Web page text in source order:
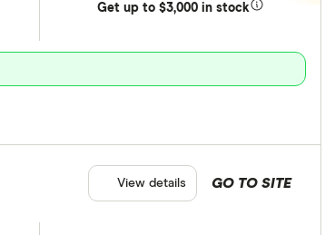
Get upto $3,000 in stock
GO TO SITE
View details